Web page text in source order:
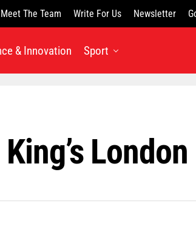
Meet The Team Write For Us Newsletter
& Innovation Sport